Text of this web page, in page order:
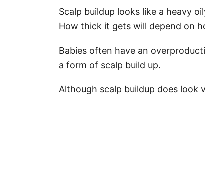
Scalp buildup looks like a heavy
How thick it gets will depend on
Babies often have an
a form of scalp build up.
Although scalp buildup does look